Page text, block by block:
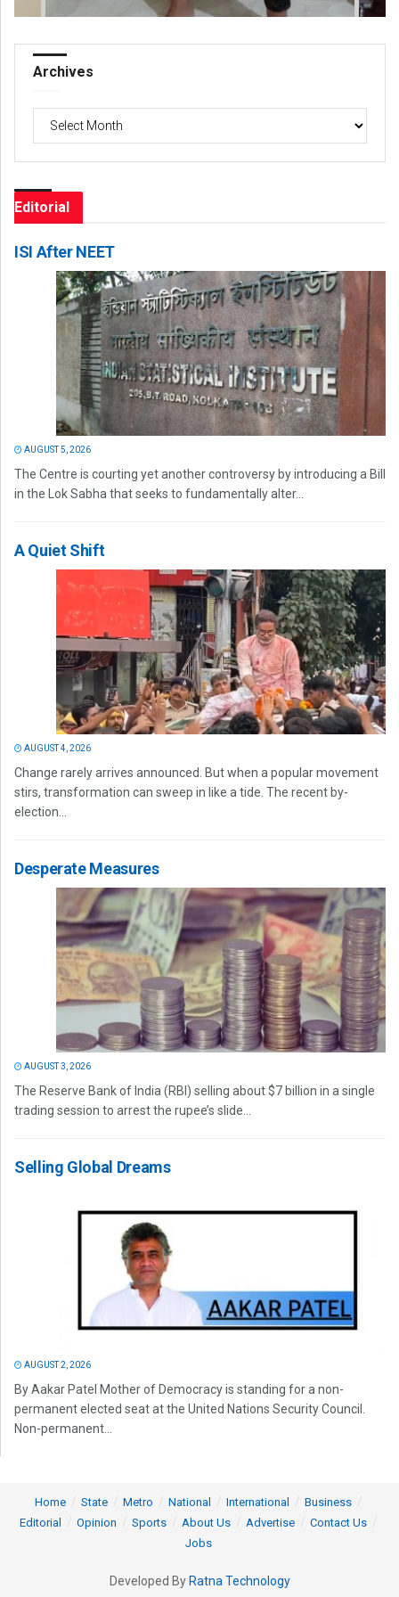
Archives
Editorial
ISI After NEET
AUGUST 5, 2026
The Centre is courting yet another controversy by introducing a Bill
in the Lok Sabha that seeks to fundamentally alter...
A Quiet Shift
AUGUST 4, 2026
Change rarely arrives announced. But when a popular movement
stirs, transformation can sweep in like a tide. The recent by-
election...
Desperate Measures
AUGUST 3, 2026
The Reserve Bank of India (RBI) selling about $7 billion in a single
trading session to arrest the rupee’s slide...
Selling Global Dreams
AUGUST 2, 2026
By Aakar Patel Mother of Democracy is standing for a non-
permanent elected seat at the United Nations Security Council.
Non-permanent...
Home State Metro National International
Business
Editorial
Opinion Sports About Us Advertise
Contact Us
Jobs
Developed By Ratna Technology